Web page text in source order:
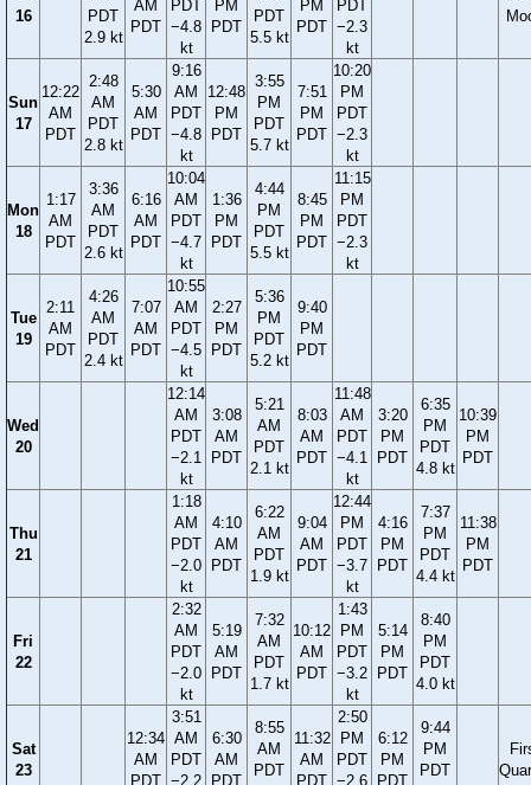
16
PDT
2.9 kt
AM
PDT
PDT
−4.8
kt
PM
PDT
PDT
5.5 kt
PM
PDT
PDT
−2.3
kt
Sun
17
12:22
AM
PDT
2:48
AM
PDT
2.8 kt
5:30
AM
PDT
9:16
AM
PDT
−4.8
kt
12:48
PM
PDT
3:55
PM
PDT
5.7 kt
7:51
PM
PDT
10:20
PM
PDT
−2.3
kt
Mon
18
1:17
AM
PDT
3:36
AM
PDT
2.6 kt
6:16
AM
PDT
10:04
AM
PDT
−4.7
kt
1:36
PM
PDT
4:44
PM
PDT
5.5 kt
8:45
PM
PDT
11:15
PM
PDT
−2.3
kt
Tue
19
2:11
AM
PDT
4:26
AM
PDT
2.4 kt
7:07
AM
PDT
10:55
AM
PDT
−4.5
kt
2:27
PM
PDT
5:36
PM
PDT
5.2 kt
9:40
PM
PDT
Wed
20
12:14
AM
PDT
−2.1
kt
3:08
AM
PDT
5:21
AM
PDT
2.1 kt
8:03
AM
PDT
11:48
AM
PDT
−4.1
kt
3:20
PM
PDT
6:35
PM
PDT
4.8 kt
10:39
PM
PDT
Thu
21
1:18
AM
PDT
−2.0
kt
4:10
AM
PDT
6:22
AM
PDT
1.9 kt
9:04
AM
PDT
12:44
PM
PDT
−3.7
kt
4:16
PM
PDT
7:37
PM
PDT
4.4 kt
11:38
PM
PDT
Fri
22
2:32
AM
PDT
−2.0
kt
5:19
AM
PDT
7:32
AM
PDT
1.7 kt
10:12
AM
PDT
1:43
PM
PDT
−3.2
kt
5:14
PM
PDT
8:40
PM
PDT
4.0 kt
Sat
23
12:34
AM
PDT
3:51
AM
PDT
−2.2
6:30
AM
PDT
8:55
AM
PDT
11:32
AM
PDT
2:50
PM
PDT
−2.6
6:12
PM
PDT
9:44
PM
PDT